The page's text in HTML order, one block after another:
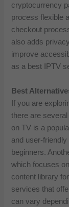
cryptocurrency
process flexible
checkout
also adds
improve
as a best IPTV
Best
If you are
there are
on TV is a
and user-
beginners.
which focuses
content library
services that
can vary